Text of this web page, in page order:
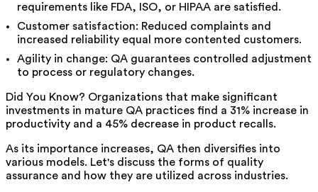
requirements like FDA, ISO, or HIPAA are satisfied.
Customer satisfaction: Reduced complaints and
increased reliability equal more contented customers.
Agility in change: QA guarantees controlled adjustment
to process or regulatory changes.
Did You Know? Organizations that make significant
investments in mature QA practices find a 31% increase in
productivity and a 45% decrease in product recalls.
As its importance increases, QA then diversifies into
various models. Let's discuss the forms of quality
assurance and how they are utilized across industries.